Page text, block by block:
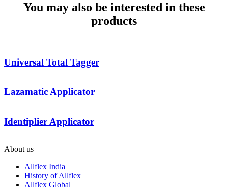
You may also be interested in these
products
Universal Total Tagger
Lazamatic Applicator
Identiplier Applicator
About us
Allflex India
History of Allflex
Allflex Global